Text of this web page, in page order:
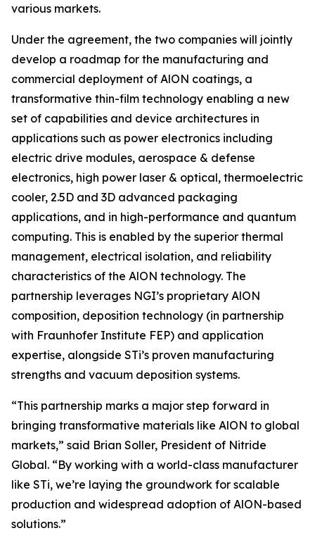
various markets.
Under the agreement, the two companies will jointly
develop a roadmap for the manufacturing and
commercial deployment of AlON coatings, a
transformative thin-film technology enabling a new
set of capabilities and device architectures in
applications such as power electronics including
electric drive modules, aerospace & defense
electronics, high power laser & optical, thermoelectric
cooler, 2.5D and 3D advanced packaging
applications, and in high-performance and quantum
computing. This is enabled by the superior thermal
management, electrical isolation, and reliability
characteristics of the AlON technology. The
partnership leverages NGI’s proprietary AlON
composition, deposition technology (in partnership
with Fraunhofer Institute FEP) and application
expertise, alongside STi’s proven manufacturing
strengths and vacuum deposition systems.
“This partnership marks a major step forward in
bringing transformative materials like AlON to global
markets,” said Brian Soller, President of Nitride
Global. “By working with a world-class manufacturer
like STi, we’re laying the groundwork for scalable
production and widespread adoption of AlON-based
solutions.”